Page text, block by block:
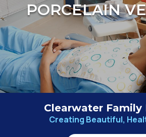
PORCELAIN
Clearwater Family
Creating Beautiful,